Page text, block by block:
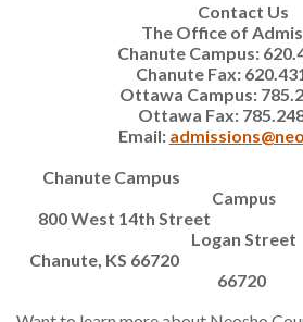
Contact Us
The Office of
Chanute Campus:
Chanute Fax:
Ottawa Campus:
Ottawa Fax:
Email:
Chanute
Campus
800 West 14th
Logan Street
Chanute, KS
66720